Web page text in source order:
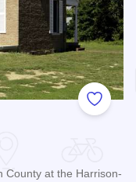
Add to
County at the Harrison-